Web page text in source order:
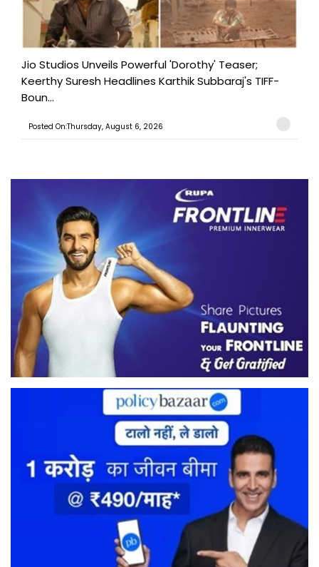
Jio Studios Unveils Powerful 'Dorothy' Teaser;
Keerthy Suresh Headlines Karthik Subbaraj's TIFF-
Boun...
Posted On:Thursday, August 6, 2026